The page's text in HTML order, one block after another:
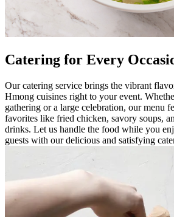
Catering for Every
Our catering service brings the vibrant
Hmong cuisines right to your event.
gathering or a large celebration, our menu
favorites like fried chicken, savory soups,
drinks. Let us handle the food while you
guests with our delicious and satisfying